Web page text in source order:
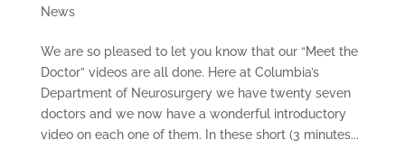
News
We are so pleased to let you know that our “Meet the
Doctor” videos are all done. Here at Columbia’s
Department of Neurosurgery we have twenty seven
doctors and we now have a wonderful introductory
video on each one of them. In these short (3 minutes...